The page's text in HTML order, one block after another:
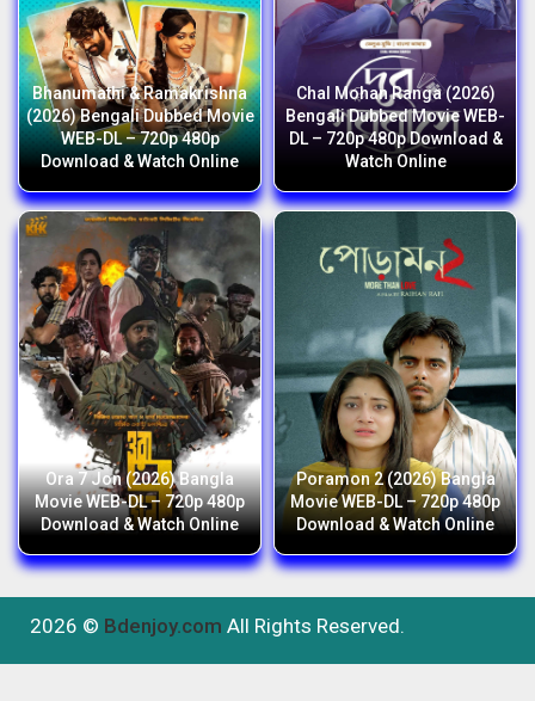
Bhanumathi & Ramakrishna
(2026) Bengali Dubbed Movie
WEB-DL – 720p 480p
Download & Watch Online
Chal Mohan Ranga (2026)
Bengali Dubbed Movie WEB-
DL – 720p 480p Download &
Watch Online
Ora 7 Jon (2026) Bangla
Movie WEB-DL – 720p 480p
Download & Watch Online
Poramon 2 (2026) Bangla
Movie WEB-DL – 720p 480p
Download & Watch Online
2026 © Bdenjoy.com All Rights Reserved.